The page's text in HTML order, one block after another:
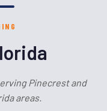
Pinecrest and
areas.